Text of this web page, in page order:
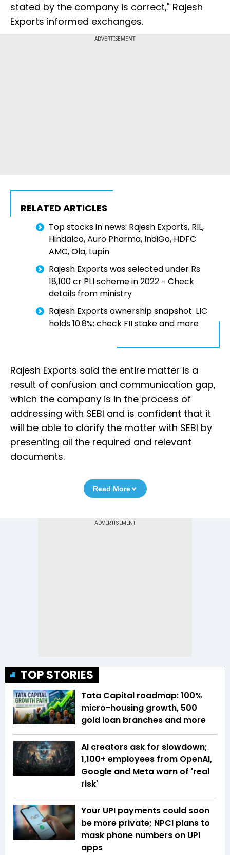
stated by the company is correct," Rajesh
Exports informed exchanges.
ADVERTISEMENT
RELATED ARTICLES
Top stocks in news: Rajesh Exports, RIL,
Hindalco, Auro Pharma, IndiGo, HDFC
AMC, Ola, Lupin
Rajesh Exports was selected under Rs
18,100 cr PLI scheme in 2022 - Check
details from ministry
Rajesh Exports ownership snapshot: LIC
holds 10.8%; check FII stake and more
Rajesh Exports said the entire matter is a
result of confusion and communication gap,
which the company is in the process of
addressing with SEBI and is confident that it
will be able to clarify the matter with SEBI by
presenting all the required and relevant
documents.
Read More
TOP STORIES
Tata Capital roadmap: 100%
micro-housing growth, 500
gold loan branches and more
AI creators ask for slowdown;
1,100+ employees from OpenAI,
Google and Meta warn of 'real
risk'
Your UPI payments could soon
be more private; NPCI plans to
mask phone numbers on UPI
apps